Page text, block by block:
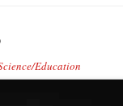
Education